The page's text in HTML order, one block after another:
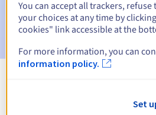
Email after the Redemption
the domain name deletion
You can accept all trackers,
your choices at any time by
cookies" link accessible at the
For more information, you can
information policy.
Set